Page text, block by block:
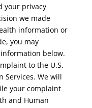
your privacy
we made
information or
you may
below.
to the U.S.
Services. We will
your complaint
and Human